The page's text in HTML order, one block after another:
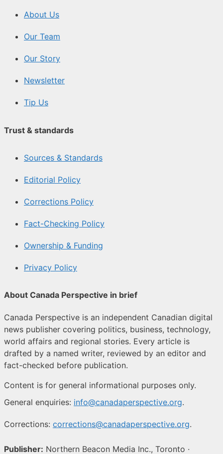
About Us
Our Team
Our Story
Newsletter
Tip Us
Trust & standards
Sources & Standards
Editorial Policy
Corrections Policy
Fact-Checking Policy
Ownership & Funding
Privacy Policy
About Canada Perspective in brief
Canada Perspective is an independent Canadian digital
news publisher covering politics, business, technology,
world affairs and regional stories. Every article is
drafted by a named writer, reviewed by an editor and
fact-checked before publication.
Content is for general informational purposes only.
General enquiries: info@canadaperspective.org.
Corrections: corrections@canadaperspective.org.
Publisher: Northern Beacon Media Inc., Toronto ·